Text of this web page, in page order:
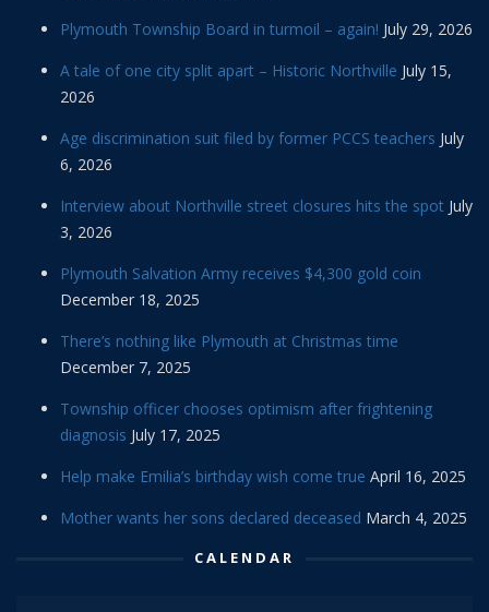
Plymouth Township Board in turmoil – again! July 29, 2026
A tale of one city split apart – Historic Northville July 15,
2026
Age discrimination suit filed by former PCCS teachers July
6, 2026
Interview about Northville street closures hits the spot July
3, 2026
Plymouth Salvation Army receives $4,300 gold coin
December 18, 2025
There’s nothing like Plymouth at Christmas time
December 7, 2025
Township officer chooses optimism after frightening
diagnosis July 17, 2025
Help make Emilia’s birthday wish come true April 16, 2025
Mother wants her sons declared deceased March 4, 2025
CALENDAR